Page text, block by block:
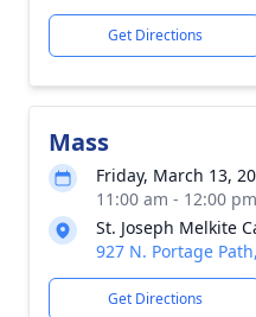
Get Directions
Mass
Friday, March 13,
11:00 am - 12:00
St. Joseph Melkite
927 N. Portage
Get Directions